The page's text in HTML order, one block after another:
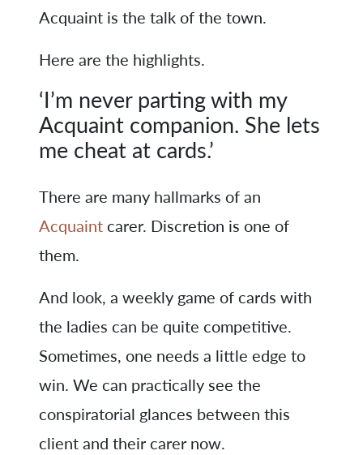
Acquaint is the talk of the town.
Here are the highlights.
‘I’m never parting with my
Acquaint companion. She lets
me cheat at cards.’
There are many hallmarks of an
Acquaintcarer. Discretion is one of
them.
And look, a weekly game of cards with
the ladies can be quite competitive.
Sometimes, one needs a little edge to
win. We can practically see the
conspiratorial glances between this
client and their carer now.